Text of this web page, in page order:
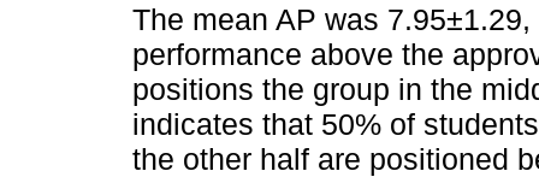
The mean AP was
performance above the
positions the group in the
indicates that 50% of
the other half are positioned